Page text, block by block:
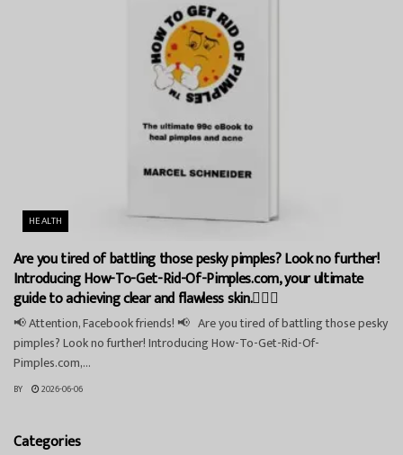
HEALTH
Are you tired of battling those pesky pimples? Look no further!
Introducing How-To-Get-Rid-Of-Pimples.com, your ultimate
guide to achieving clear and flawless skin.💁‍♀️✨
📢 Attention, Facebook friends! 📢 Are you tired of battling those pesky
pimples? Look no further! Introducing How-To-Get-Rid-Of-
Pimples.com,...
BY 2026-06-06
Categories